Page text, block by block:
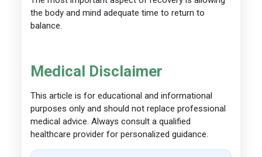
the body and mind adequate time to return to
balance.
Medical Disclaimer
This article is for educational and informational
purposes only and should not replace professional
medical advice. Always consult a qualified
healthcare provider for personalized guidance.